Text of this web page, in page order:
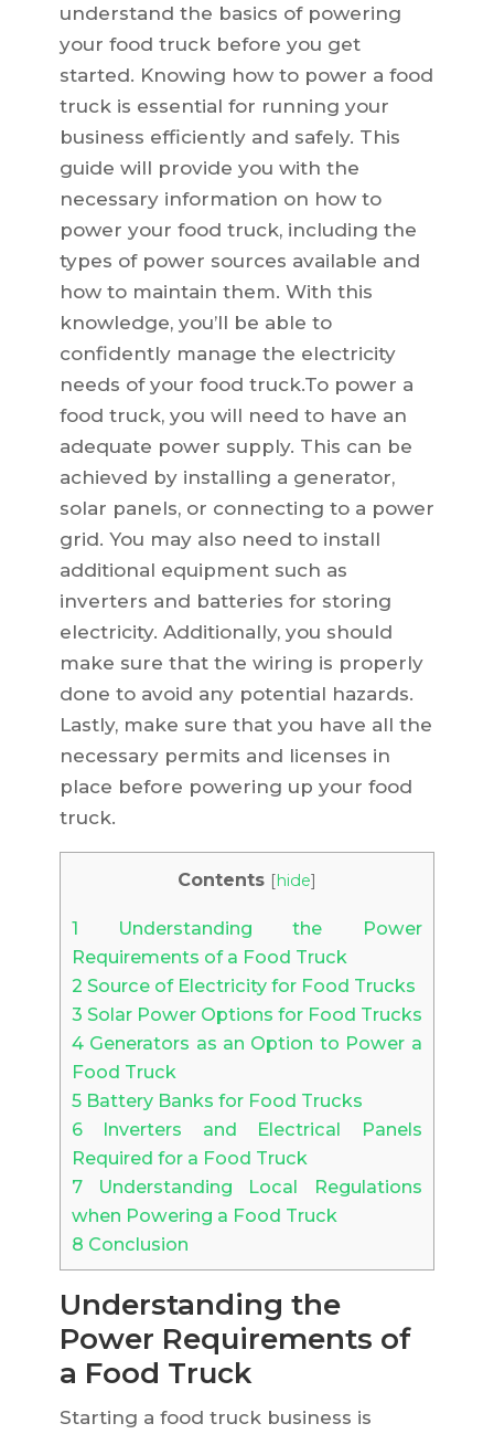
understand the basics of powering
your food truck before you get
started. Knowing how to power a food
truck is essential for running your
business efficiently and safely. This
guide will provide you with the
necessary information on how to
power your food truck, including the
types of power sources available and
how to maintain them. With this
knowledge, you’ll be able to
confidently manage the electricity
needs of your food truck.To power a
food truck, you will need to have an
adequate power supply. This can be
achieved by installing a generator,
solar panels, or connecting to a power
grid. You may also need to install
additional equipment such as
inverters and batteries for storing
electricity. Additionally, you should
make sure that the wiring is properly
done to avoid any potential hazards.
Lastly, make sure that you have all the
necessary permits and licenses in
place before powering up your food
truck.
Contents [hide]
1 Understanding the Power
Requirements of a Food Truck
2 Source of Electricity for Food Trucks
3 Solar Power Options for Food Trucks
4Generators as an Option to Power a
Food Truck
5Battery Banks for Food Trucks
6Inverters and Electrical Panels
Required for a Food Truck
7Understanding Local Regulations
when Powering a Food Truck
8 Conclusion
Understanding the
Power Requirements of
a Food Truck
Starting a food truck business is